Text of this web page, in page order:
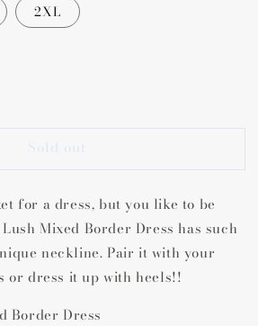
2XL
Sold out
for a dress, but you like to be
Mixed Border Dress has such
neckline. Pair it with your
or dress it up with heels!!
Border Dress